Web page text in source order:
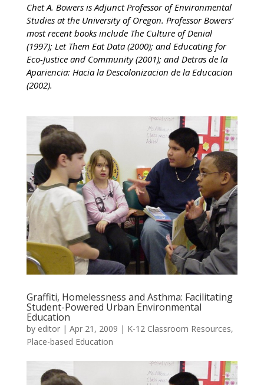
Chet A. Bowers is Adjunct Professor of Environmental
Studies at the University of Oregon. Professor Bowers’
most recent books include The Culture of Denial
(1997); Let Them Eat Data (2000); and Educating for
Eco-Justice and Community (2001); and Detras de la
Apariencia: Hacia la Descolonizacion de la Educacion
(2002).
Graffiti, Homelessness and Asthma: Facilitating
Student-Powered Urban Environmental
Education
by editor| Apr 21, 2009 | K-12 Classroom Resources,
Place-based Education